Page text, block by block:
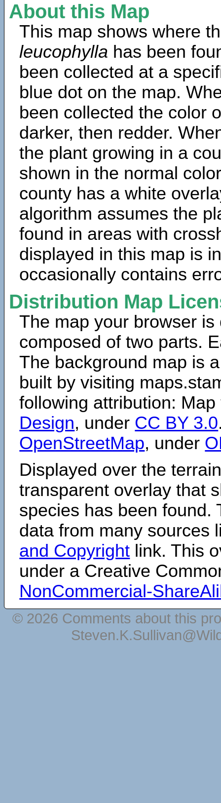
About this Map
This map shows where
leucophylla has been
been collected at a
blue dot on the map.
been collected the color
darker, then redder.
the plant growing in a
shown in the normal
county has a white
algorithm assumes the
found in areas with
displayed in this map is
occasionally contains
Distribution Map
The map your browser is
composed of two parts.
The background map is
built by visiting
following attribution:
Design, under CC BY 3.0
OpenStreetMap, under
Displayed over the
transparent overlay that
species has been found.
data from many sources
and Copyright link. This
under a Creative
NonCommercial-
© 2026 Comments about this